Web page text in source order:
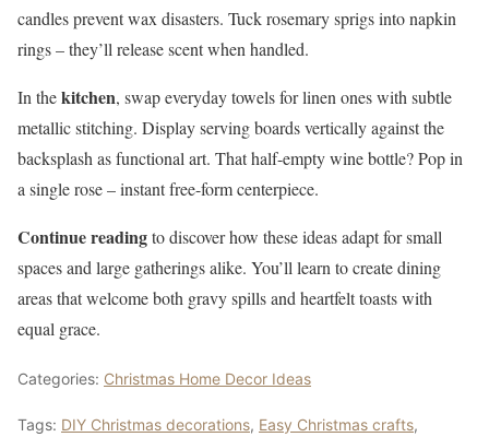
candles prevent wax disasters. Tuck rosemary sprigs into napkin
rings – they’ll release scent when handled.
In thekitchen, swap everyday towels for linen ones with subtle
metallic stitching. Display serving boards vertically against the
backsplash as functional art. That half-empty wine bottle? Pop in
a single rose – instant free-form centerpiece.
Continue readingto discover how these ideas adapt for small
spaces and large gatherings alike. You’ll learn to create dining
areas that welcome both gravy spills and heartfelt toasts with
equal grace.
Categories: Christmas Home Decor Ideas
Tags: DIY Christmas decorations, Easy Christmas crafts,